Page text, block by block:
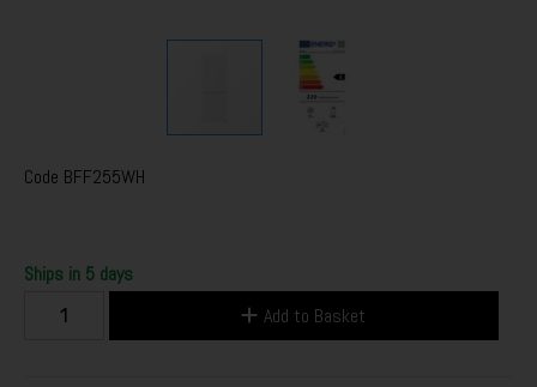
Code BFF255WH
Ships in 5 days
Add to Basket